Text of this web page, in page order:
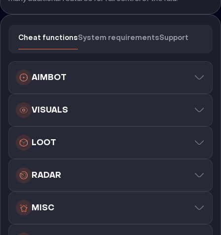
Cheat functionsSystem requirementsSupport
AIMBOT
VISUALS
LOOT
RADAR
MISC